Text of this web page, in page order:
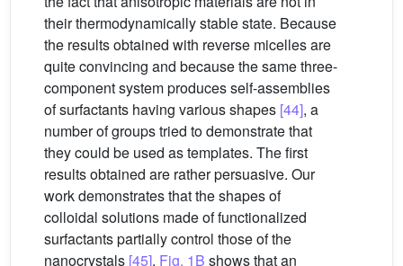
their thermodynamically stable state. Because
the results obtained with reverse micelles are
quite convincing and because the same three-
component system produces self-assemblies
of surfactants having various shapes [44], a
number of groups tried to demonstrate that
they could be used as templates. The first
results obtained are rather persuasive. Our
work demonstrates that the shapes of
colloidal solutions made of functionalized
surfactants partially control those of the
nanocrystals [45]. Fig. 1B shows that an